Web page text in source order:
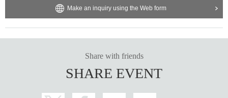
Make an inquiry using the Web form
Share with friends
SHARE EVENT